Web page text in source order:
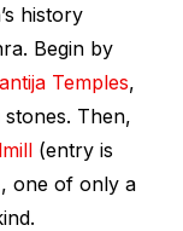
history
Begin by
Temples,
stones. Then,
(entry is
one of only a